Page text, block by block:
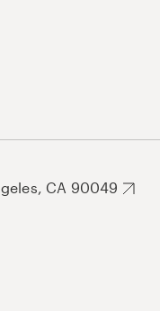
CA 90049